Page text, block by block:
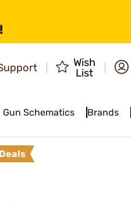
Wish
List
Gun Schematics Brands